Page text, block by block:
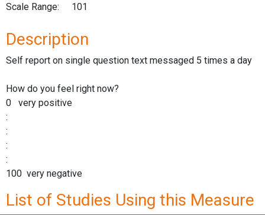
Scale Range:
101
Description
Self report on single question text messaged 5 times a day
How do you feel right now?
0 very positive
:
:
:
:
100 very negative
List of Studies Using this Measure